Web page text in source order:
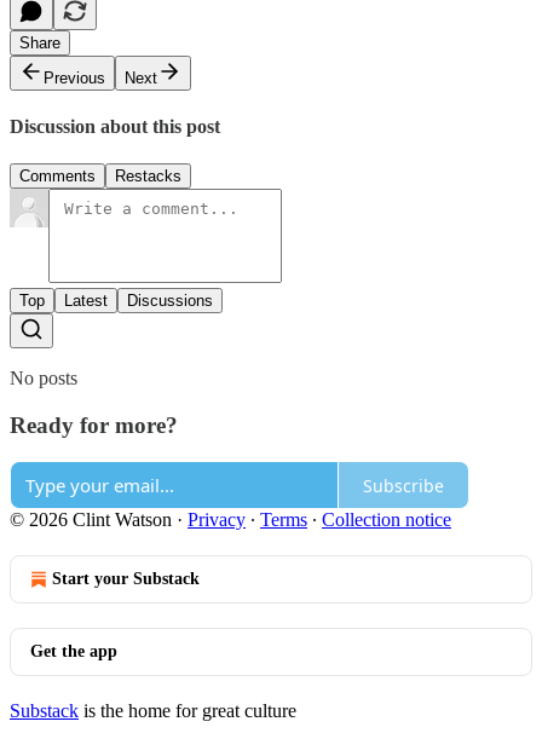
Share
Previous
Next
Discussion about this post
Comments Restacks
Top Latest Discussions
No posts
Ready for more?
Subscribe
© 2026 Clint Watson · Privacy ∙ Terms ∙ Collection notice
Start your Substack
Get the app
Substack is the home for great culture